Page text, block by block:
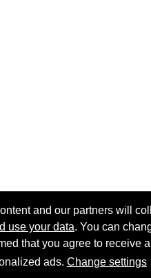
and our partners will
use your data. You can
that you agree to receive
ads. Change settings